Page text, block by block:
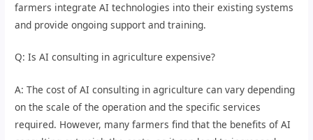
farmers integrate AI technologies into their existing systems
and provide ongoing support and training.
Q: Is AI consulting in agriculture expensive?
A: The cost of AI consulting in agriculture can vary depending
on the scale of the operation and the specific services
required. However, many farmers find that the benefits of AI